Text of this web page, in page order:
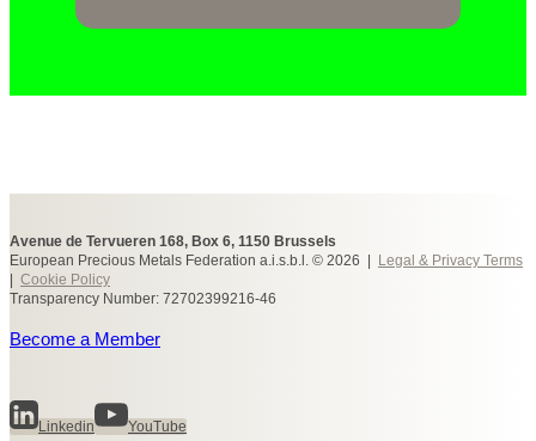
Avenue de Tervueren 168, Box 6, 1150 Brussels
European Precious Metals Federation a.i.s.b.l. © 2026 |
Legal & Privacy Terms
Cookie Policy
Transparency Number: 72702399216-46
Become a Member
Linkedin YouTube